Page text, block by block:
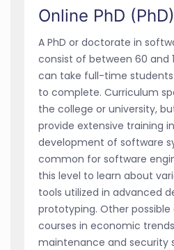
Online PhD (PhD)
A PhD or doctorate in
consist of between 60 and
can take full-time
to complete. Curriculum
the college or university,
provide extensive training
development of software
common for software
this level to learn about
tools utilized in advanced
prototyping. Other possible
courses in economic
maintenance and security